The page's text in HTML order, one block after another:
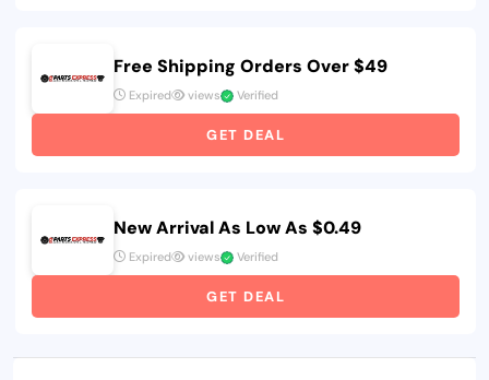
Free Shipping Orders Over $49
Expired views Verified
GET DEAL
New Arrival As Low As $0.49
Expired views Verified
GET DEAL